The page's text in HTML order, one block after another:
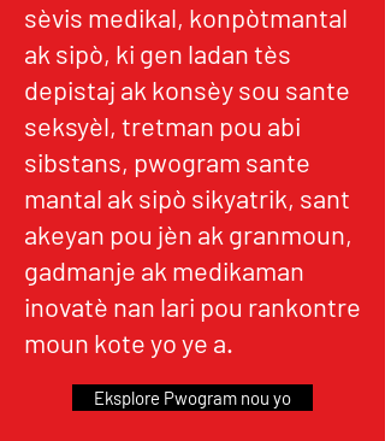
sèvis medikal, konpòtmantal
ak sipò, ki gen ladan tès
depistaj ak konsèy sou sante
seksyèl, tretman pou abi
sibstans, pwogram sante
mantal ak sipò sikyatrik, sant
akeyan pou jèn ak granmoun,
gadmanje ak medikaman
inovatè nan lari pou rankontre
moun kote yo ye a.
Eksplore Pwogram nou yo